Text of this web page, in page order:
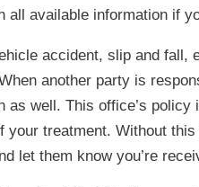
all available information if
accident, slip and fall,
another party is
as well. This office’s
your treatment. Without
let them know you’re